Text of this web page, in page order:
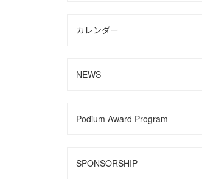
カレンダー
NEWS
Podium Award Program
SPONSORSHIP